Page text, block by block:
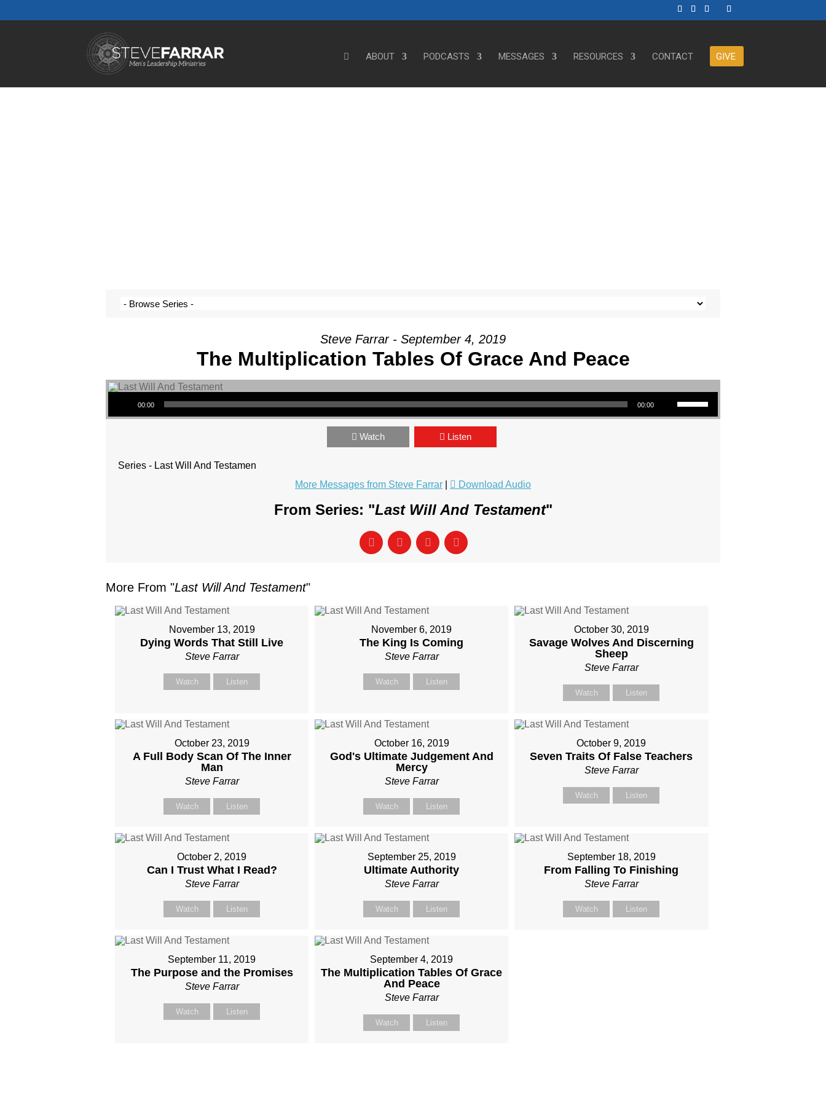
ABOUT PODCASTS MESSAGES RESOURCES CONTACT GIVE
Steve Farrar - September 4, 2019
The Multiplication Tables Of Grace And Peace
Audio Player
00:00 00:00
Use Up/Down Arrow keys to increase or decrease volume.
Watch Listen
Series - Last Will And Testamen
More Messages from Steve Farrar
Download Audio
From Series: "Last Will And Testament"
More From "Last Will And Testament"
November 13, 2019
Dying Words That Still Live
Steve Farrar
Watch Listen
November 6, 2019
The King Is Coming
Steve Farrar
Watch Listen
October 30, 2019
Savage Wolves And Discerning
Sheep
Steve Farrar
Watch Listen
October 23, 2019
A Full Body Scan Of The Inner
Man
Steve Farrar
Watch Listen
October 16, 2019
God's Ultimate Judgement And
Mercy
Steve Farrar
Watch Listen
October 9, 2019
Seven Traits Of False Teachers
Steve Farrar
Watch Listen
October 2, 2019
Can I Trust What I Read?
Steve Farrar
Watch Listen
September 25, 2019
Ultimate Authority
Steve Farrar
Watch Listen
September 18, 2019
From Falling To Finishing
Steve Farrar
Watch Listen
September 11, 2019
The Purpose and the Promises
Steve Farrar
Watch Listen
September 4, 2019
The Multiplication Tables Of Grace
And Peace
Steve Farrar
Watch Listen